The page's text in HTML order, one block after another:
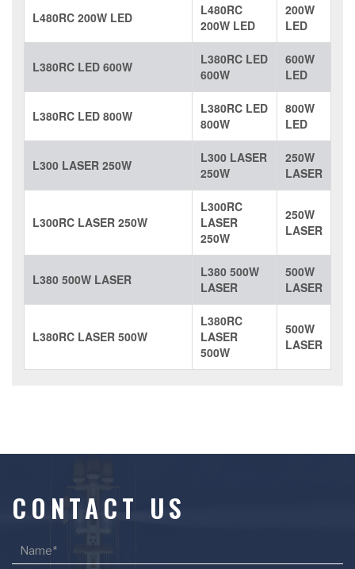
L480RC 200W LED
L480RC
200W LED
200W
LED
L380RC LED 600W
L380RC LED
600W
600W
LED
L380RC LED 800W
L380RC LED
800W
800W
LED
L300 LASER 250W
L300 LASER
250W
250W
LASER
L300RC LASER 250W
L300RC
LASER
250W
250W
LASER
L380 500W LASER
L380 500W
LASER
500W
LASER
L380RC LASER 500W
L380RC
LASER
500W
500W
LASER
CONTACT US